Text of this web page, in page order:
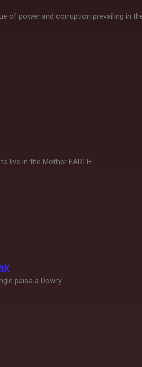
of power and corruption prevailing in
live in the Mother EARTH.
paisa a Dowry.